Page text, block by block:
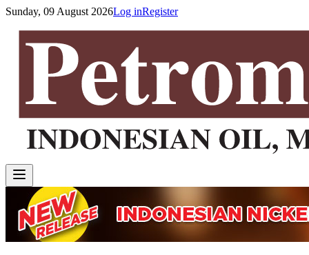
Sunday, 09 August 2026Log inRegister